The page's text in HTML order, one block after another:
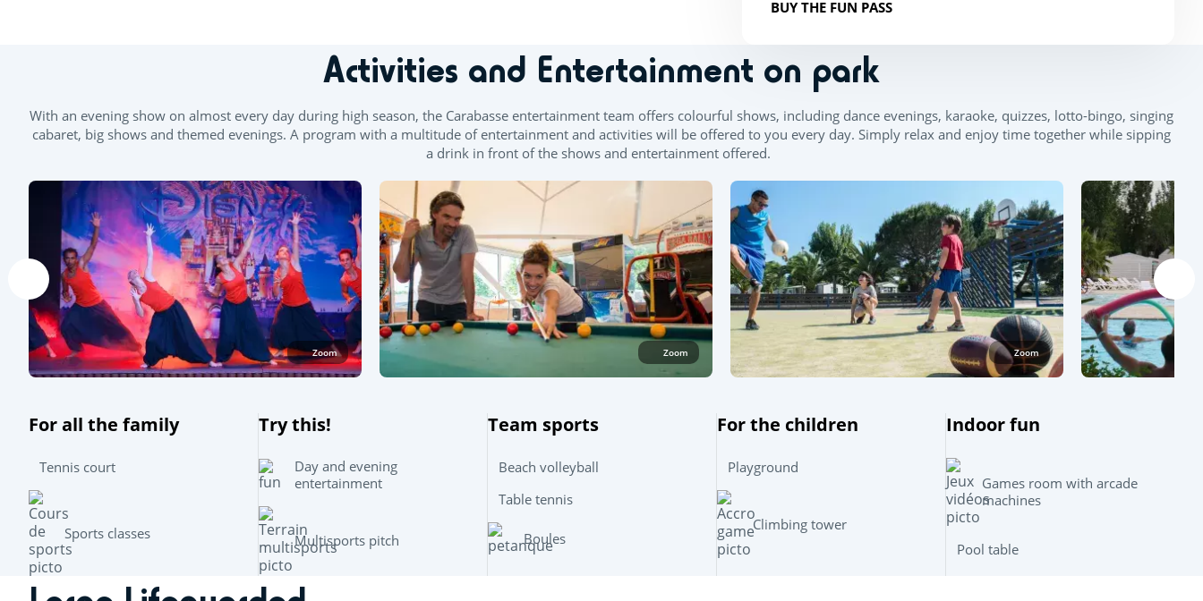
BUY THE FUN PASS
Activities and Entertainment on park
With an evening show on almost every day during high season, the Carabasse entertainment team offers colourful shows, including dance evenings, karaoke, quizzes, lotto-bingo, singing
cabaret, big shows and themed evenings. A program with a multitude of entertainment and activities will be offered to you every day. Simply relax and enjoy time together while sipping
a drink in front of the shows and entertainment offered.
Zoom Zoom Zoom
For all the family
Tennis court
Sports classes
Try this!
Day and evening
entertainment
Multisports pitch
Team sports
Beach volleyball
Table tennis
Boules
For the children
Playground
Climbing tower
Indoor fun
Games room with arcade
machines
Pool table